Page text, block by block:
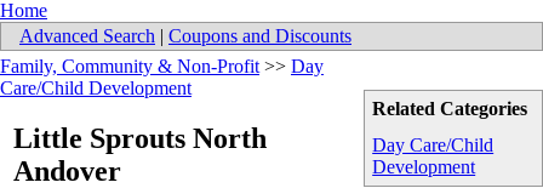
Home
Advanced Search | Coupons and Discounts
Related Categories
Day Care/Child
Development
Family, Community & Non-Profit >> Day
Care/Child Development
Little Sprouts North
Andover